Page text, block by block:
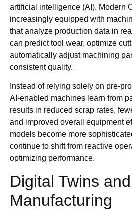
artificial intelligence (AI). Modern
increasingly equipped with
that analyze production data in
can predict tool wear, optimize
automatically adjust machining
consistent quality.
Instead of relying solely on pre-
AI-enabled machines learn from
results in reduced scrap rates,
and improved overall equipment
models become more
continue to shift from reactive
optimizing performance.
Digital Twins
Manufacturing